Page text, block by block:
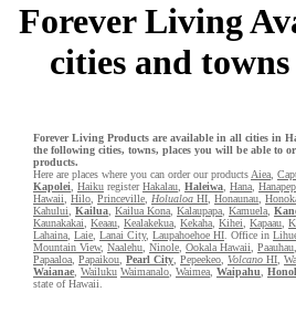
Forever Living
cities and
Forever Living Products are available in all cities in
the following cities, towns, places you will be able to
products.
Here are places where you can order our products Aiea
Kapolei
Haiku registerHakalau Haleiwa Hana
Hawaii
Hilo Princeville Holualoa HI Honaunau
Kahului
Kailua Kailua Kona Kalaupapa Kamuela
Kaunakakai
Keaau Kealakekua Kekaha Kihei Kapaau
Lahaina Laie Lanai City, Laupahoehoe HI . Office in
Mountain View, Naalehu Ninole Ookala Hawaii Paauhau
Papaaloa Papaikou Pearl City Pepeekeo Volcano HI
Waianae Wailuku Waimanalo Waimea Waipahu
state of Hawaii.